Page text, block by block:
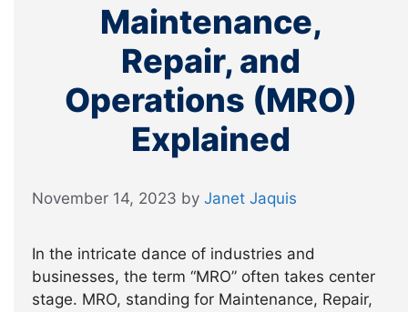
Maintenance,
Repair, and
Operations (MRO)
Explained
November 14, 2023 by Janet Jaquis
In the intricate dance of industries and
businesses, the term “MRO” often takes center
stage. MRO, standing for Maintenance, Repair,